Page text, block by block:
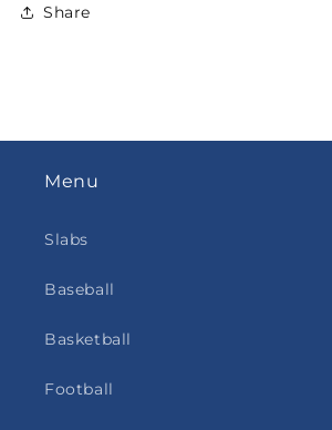
Share
Menu
Slabs
Baseball
Basketball
Football